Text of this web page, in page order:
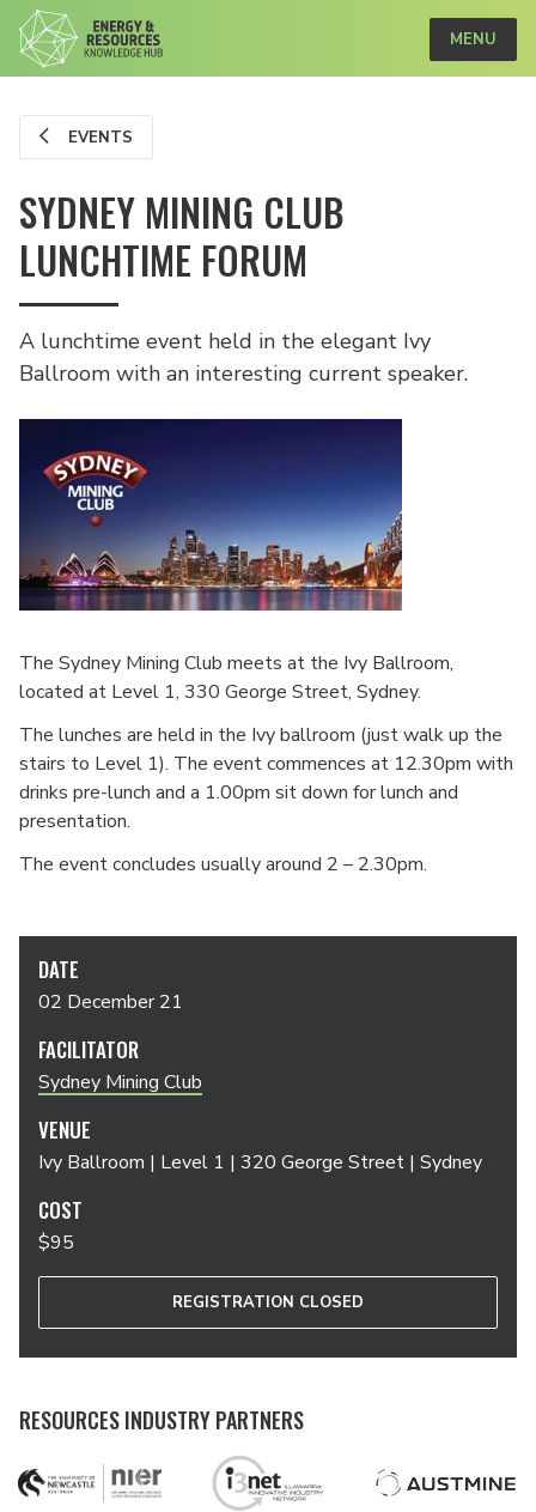
MENU
EVENTS
SYDNEY MINING CLUB
LUNCHTIME FORUM
A lunchtime event held in the elegant Ivy
Ballroom with an interesting current speaker.
The Sydney Mining Club meets at the Ivy Ballroom,
located at Level 1, 330 George Street, Sydney.
The lunches are held in the Ivy ballroom (just walk up the
stairs to Level 1). The event commences at 12.30pm with
drinks pre-lunch and a 1.00pm sit down for lunch and
presentation.
The event concludes usually around 2 – 2.30pm.
DATE
02 December 21
FACILITATOR
Sydney Mining Club
VENUE
Ivy Ballroom | Level 1 | 320 George Street | Sydney
COST
$95
REGISTRATION CLOSED
RESOURCES INDUSTRY PARTNERS